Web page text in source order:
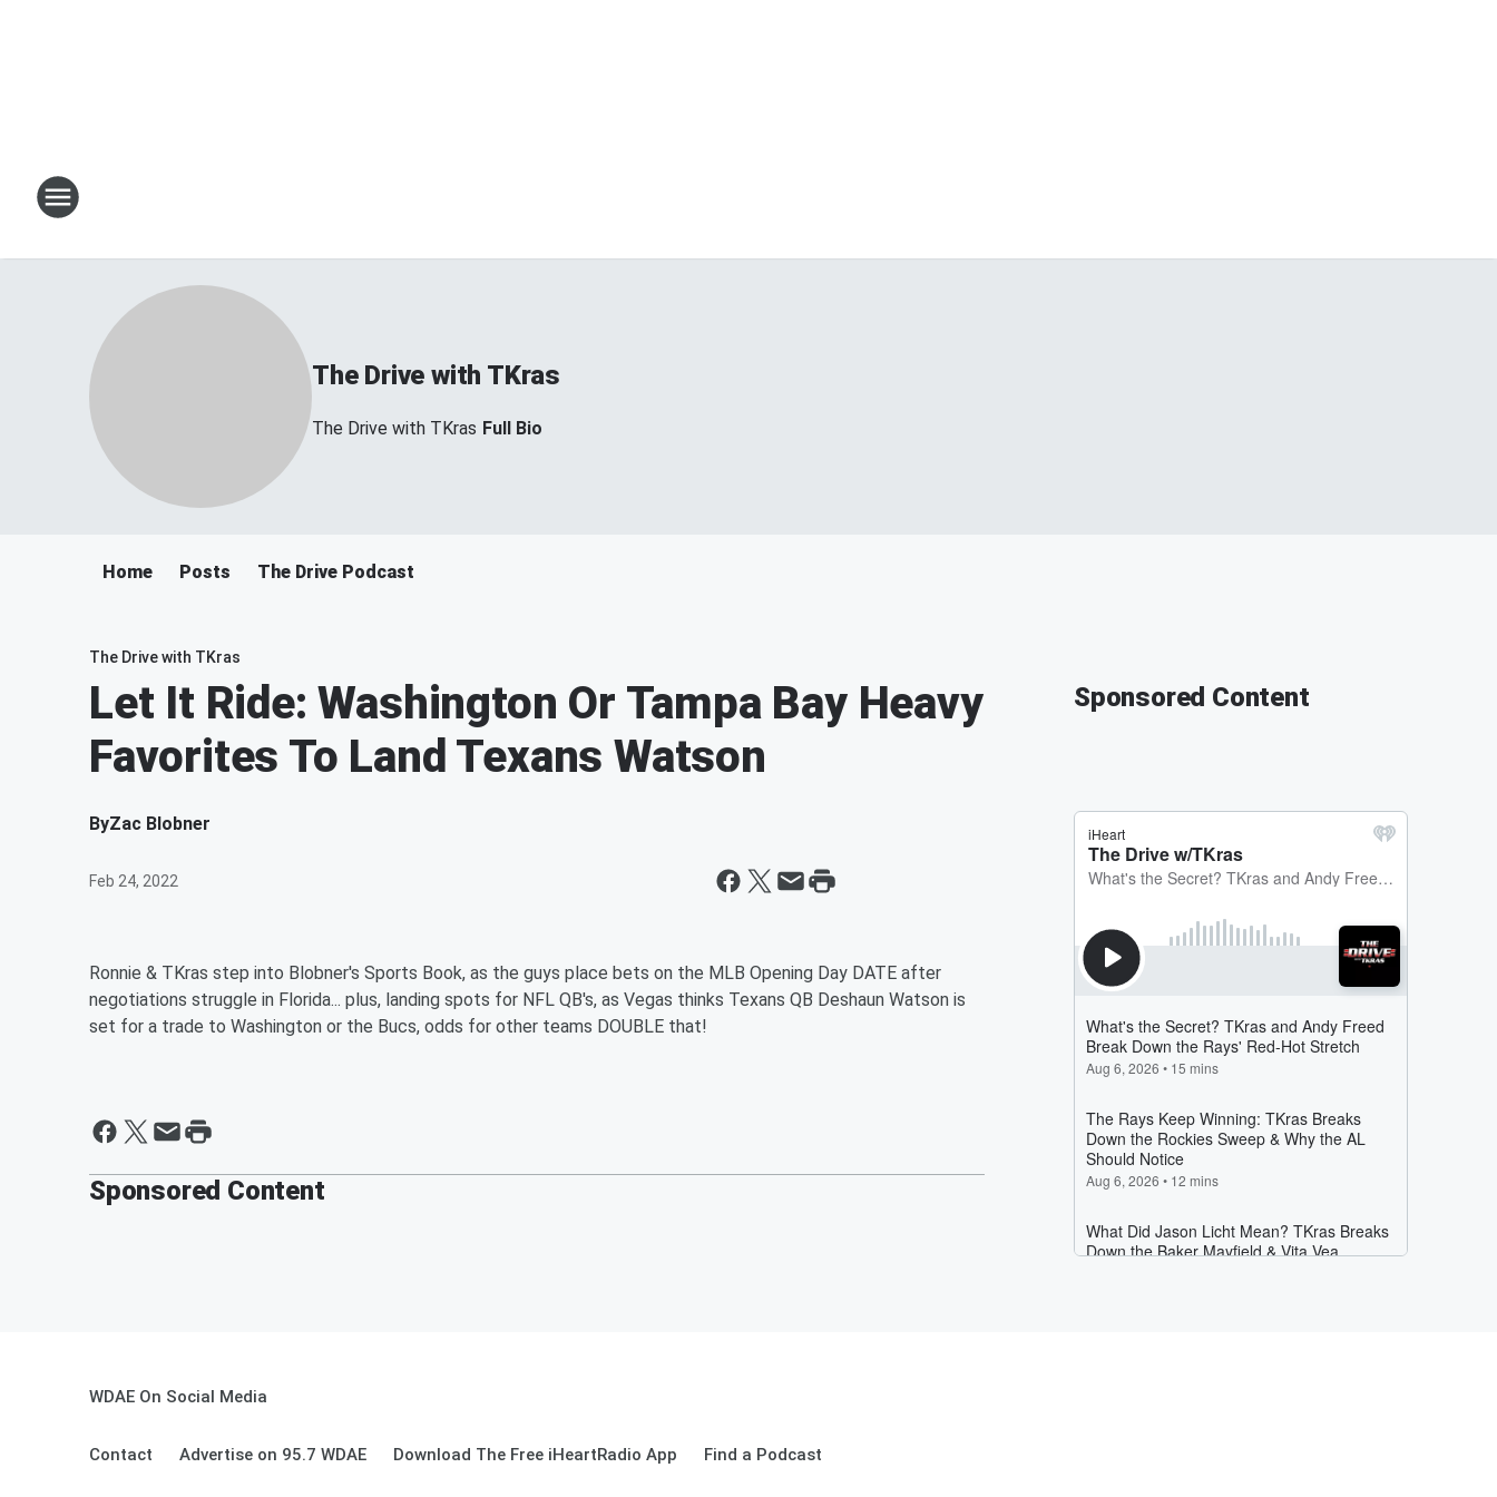
The Drive with TKras
The Drive with TKras Full Bio
Home Posts The Drive Podcast
The Drive with TKras
Let It Ride: Washington Or Tampa Bay Heavy
Favorites To Land Texans Watson
ByZac Blobner
Feb 24, 2022
Ronnie & TKras step into Blobner's Sports Book, as the guys place bets on the MLB Opening Day DATE after
negotiations struggle in Florida... plus, landing spots for NFL QB's, as Vegas thinks Texans QB Deshaun Watson is
set for a trade to Washington or the Bucs, odds for other teams DOUBLE that!
Sponsored Content
Sponsored Content
WDAE On Social Media
Contact Advertise on 95.7 WDAE Download The Free iHeartRadio App Find a Podcast